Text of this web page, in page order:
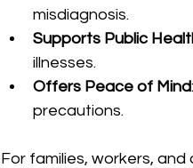
misdiagnosis.
Supports Public
illnesses.
Offers Peace of Mind
precautions.
For families, workers,